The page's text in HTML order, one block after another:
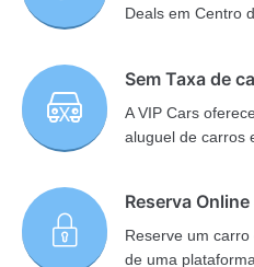
Deals em Centro
Sem Taxa de
A VIP Cars
aluguel de carros
Reserva
Reserve um
de uma